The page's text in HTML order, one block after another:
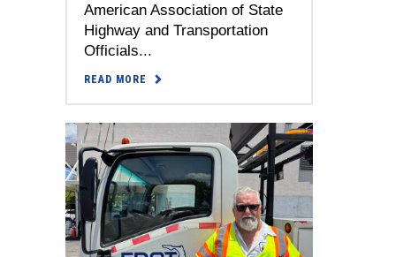
American Association of State
Highway and Transportation
Officials...
READ MORE